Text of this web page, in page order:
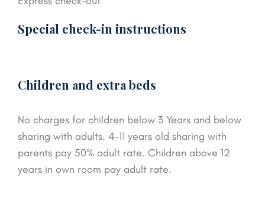
Special check-in instructions
Children and extra beds
No charges for children below 3 Years and below
sharing with adults. 4-11 years old sharing with
parents pay 50% adult rate. Children above 12
years in own room pay adult rate.